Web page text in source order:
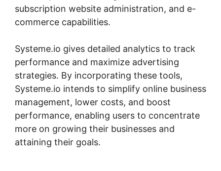
subscription website administration, and e-
commerce capabilities.
Systeme.io gives detailed analytics to track
performance and maximize advertising
strategies. By incorporating these tools,
Systeme.io intends to simplify online business
management, lower costs, and boost
performance, enabling users to concentrate
more on growing their businesses and
attaining their goals.